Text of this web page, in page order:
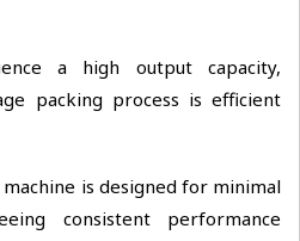
a high output capacity,
packing process is efficient
machine is designed for minimal
consistent performance